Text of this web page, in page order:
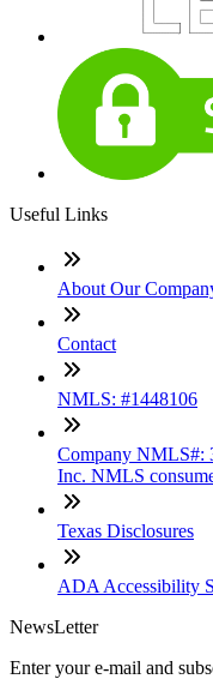
Useful Links
About Our
Contact
NMLS: #1448106
Company NMLS#:
Inc. NMLS
Texas Disclosures
ADA Accessibility
NewsLetter
Enter your e-mail and